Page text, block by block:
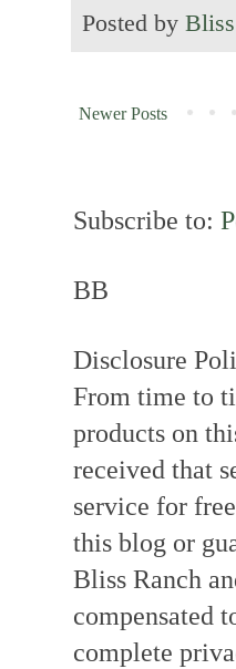
Posted by Bliss
Newer Posts
Subscribe to:
BB
Disclosure
From time to
products on
received that
service for
this blog or
Bliss Ranch
compensated
complete